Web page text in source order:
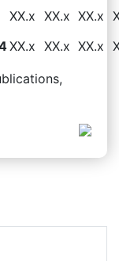
XX.x XX.x XX.x
XX.x XX.x XX.x